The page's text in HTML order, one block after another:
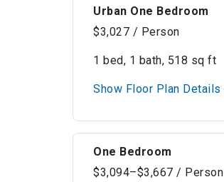
Urban One Bedroom
$3,027 / Person
1 bed, 1 bath, 518 sq ft
Show Floor Plan Details
One Bedroom
$3,094–$3,667 / Person